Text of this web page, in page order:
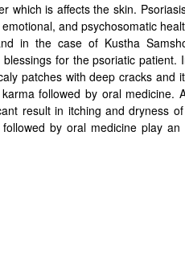
which is affects the skin.
and psychosomatic
in the case of Kustha
for the psoriatic patient.
patches with deep cracks and
followed by oral medicine.
result in itching and dryness
by oral medicine play